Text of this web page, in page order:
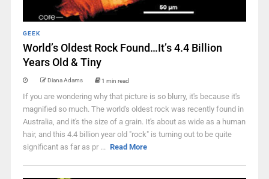
GEEK
World’s Oldest Rock Found…It’s 4.4 Billion
Years Old & Tiny
Diana Adams 1 min read
If you are wondering why that picture is so blurry, it's because it's
magnified so much. The world's oldest rock was recently found in
Australia, and it's the size of a grain. It's about as wide as a human
hair, and this 4.4 billion year old "rock" is turning out to be quite
significant as far as pr ... Read More